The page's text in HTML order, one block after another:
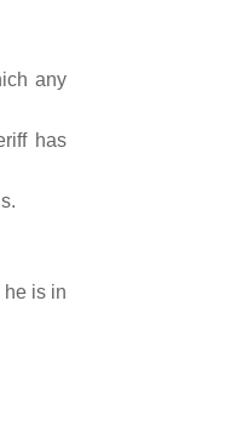
any
has
is in